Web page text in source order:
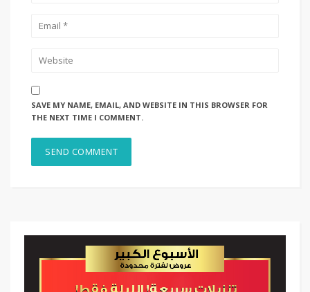
SAVE MY NAME, EMAIL, AND WEBSITE IN THIS BROWSER FOR
THE NEXT TIME I COMMENT.